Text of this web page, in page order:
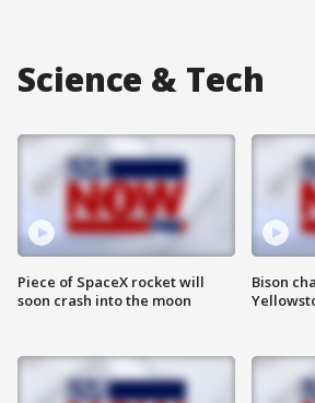
Science & Tech
Piece of SpaceX rocket will
soon crash into the moon
Bison